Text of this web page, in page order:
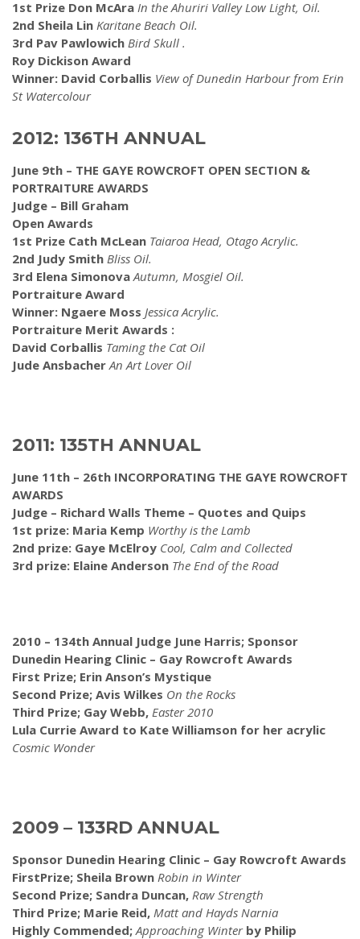
1st Prize Don McAra In the Ahuriri Valley Low Light, Oil.
2nd Sheila Lin Karitane Beach Oil.
3rd Pav Pawlowich Bird Skull .
Roy Dickison Award
Winner: David Corballis View of Dunedin Harbour from Erin
St Watercolour
2012: 136TH ANNUAL
June 9th – THE GAYE ROWCROFT OPEN SECTION &
PORTRAITURE AWARDS
Judge – Bill Graham
Open Awards
1st Prize Cath McLean Taiaroa Head, Otago Acrylic.
2nd Judy Smith Bliss Oil.
3rd Elena SimonovaAutumn, Mosgiel Oil.
Portraiture Award
Winner: Ngaere Moss Jessica Acrylic.
Portraiture Merit Awards :
David Corballis Taming the Cat Oil
Jude AnsbacherAn Art Lover Oil
2011: 135TH ANNUAL
June 11th – 26th INCORPORATING THE GAYE ROWCROFT
AWARDS
Judge – Richard Walls Theme – Quotes and Quips
1st prize: Maria Kemp Worthy is the Lamb
2nd prize: Gaye McElroy Cool, Calm and Collected
3rd prize: Elaine Anderson The End of the Road
2010 – 134th Annual Judge June Harris; Sponsor
Dunedin Hearing Clinic – Gay Rowcroft Awards
First Prize; Erin Anson’s Mystique
Second Prize; Avis Wilkes On the Rocks
Third Prize; Gay Webb, Easter 2010
Lula Currie Award to Kate Williamson for her acrylic
Cosmic Wonder
2009 – 133RD ANNUAL
Sponsor Dunedin Hearing Clinic – Gay Rowcroft Awards
FirstPrize; Sheila Brown Robin in Winter
Second Prize; Sandra Duncan, Raw Strength
Third Prize; Marie Reid, Matt and Hayds Narnia
Highly Commended;Approaching Winterby Philip